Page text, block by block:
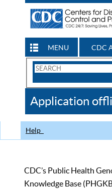
MENU CDC
Search
CDC
Application
Help
CDC’s Public Health
Knowledge Base